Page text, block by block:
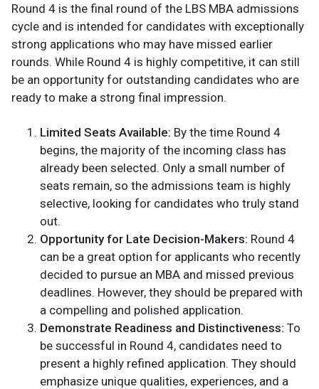
Round 4 is the final round of the LBS MBA admissions
cycle and is intended for candidates with exceptionally
strong applications who may have missed earlier
rounds. While Round 4 is highly competitive, it can still
be an opportunity for outstanding candidates who are
ready to make a strong final impression.
Limited Seats Available: By the time Round 4
begins, the majority of the incoming class has
already been selected. Only a small number of
seats remain, so the admissions team is highly
selective, looking for candidates who truly stand
out.
Opportunity for Late Decision-Makers: Round 4
can be a great option for applicants who recently
decided to pursue an MBA and missed previous
deadlines. However, they should be prepared with
a compelling and polished application.
Demonstrate Readiness and Distinctiveness: To
be successful in Round 4, candidates need to
present a highly refined application. They should
emphasize unique qualities, experiences, and a